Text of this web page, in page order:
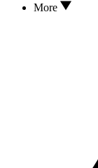
More